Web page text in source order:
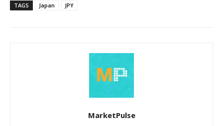
TAGS Japan JPY
MarketPulse